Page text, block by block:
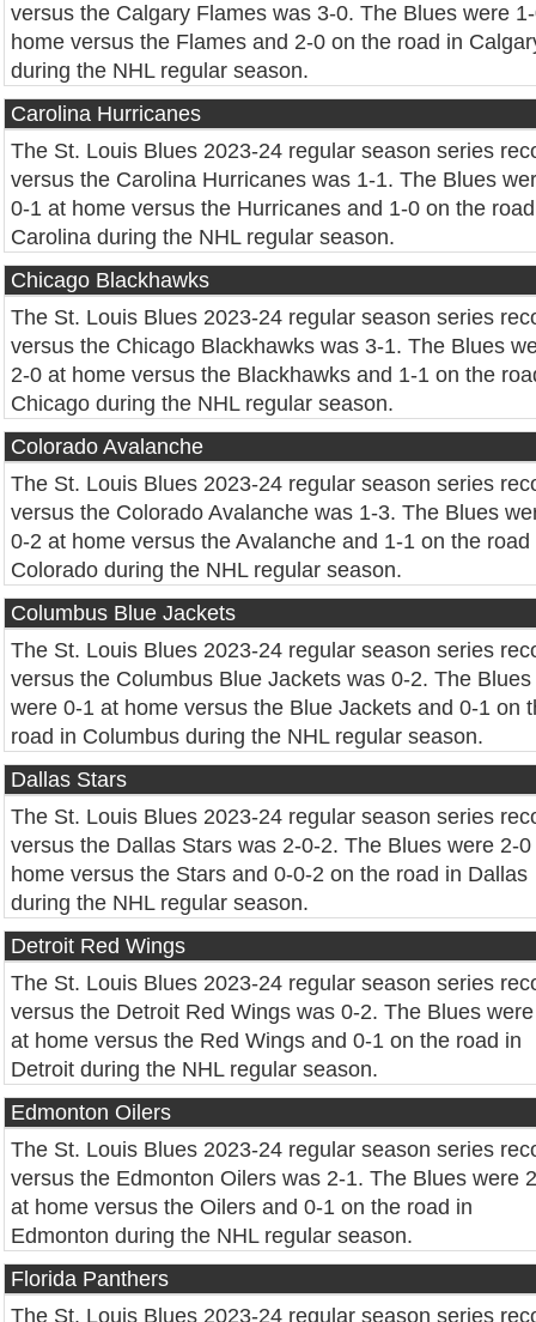
versus the Calgary Flames was 3-0. The Blues were
home versus the Flames and 2-0 on the road in
during the NHL regular season.
Carolina Hurricanes
The St. Louis Blues 2023-24 regular season series
versus the Carolina Hurricanes was 1-1. The Blues
0-1 at home versus the Hurricanes and 1-0 on the
Carolina during the NHL regular season.
Chicago Blackhawks
The St. Louis Blues 2023-24 regular season series
versus the Chicago Blackhawks was 3-1. The Blues
2-0 at home versus the Blackhawks and 1-1 on the
Chicago during the NHL regular season.
Colorado Avalanche
The St. Louis Blues 2023-24 regular season series
versus the Colorado Avalanche was 1-3. The Blues
0-2 at home versus the Avalanche and 1-1 on the road
Colorado during the NHL regular season.
Columbus Blue Jackets
The St. Louis Blues 2023-24 regular season series
versus the Columbus Blue Jackets was 0-2. The Blues
were 0-1 at home versus the Blue Jackets and 0-1 on
road in Columbus during the NHL regular season.
Dallas Stars
The St. Louis Blues 2023-24 regular season series
versus the Dallas Stars was 2-0-2. The Blues were 2-0
home versus the Stars and 0-0-2 on the road in Dallas
during the NHL regular season.
Detroit Red Wings
The St. Louis Blues 2023-24 regular season series
versus the Detroit Red Wings was 0-2. The Blues
at home versus the Red Wings and 0-1 on the road in
Detroit during the NHL regular season.
Edmonton Oilers
The St. Louis Blues 2023-24 regular season series
versus the Edmonton Oilers was 2-1. The Blues were
at home versus the Oilers and 0-1 on the road in
Edmonton during the NHL regular season.
Florida Panthers
The St. Louis Blues 2023-24 regular season series